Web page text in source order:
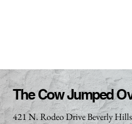
The Cow Jumped
421 N. Rodeo Drive Beverly